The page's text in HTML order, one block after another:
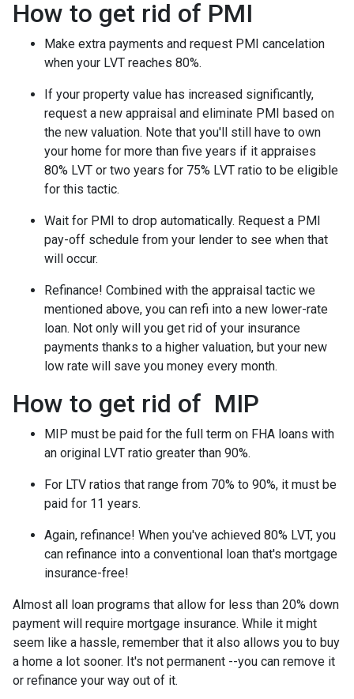
How to get rid of PMI
Make extra payments and request PMI cancelation
when your LVT reaches 80%.
If your property value has increased significantly,
request a new appraisal and eliminate PMI based on
the new valuation. Note that you'll still have to own
your home for more than five years if it appraises
80% LVT or two years for 75% LVT ratio to be eligible
for this tactic.
Wait for PMI to drop automatically. Request a PMI
pay-off schedule from your lender to see when that
will occur.
Refinance! Combined with the appraisal tactic we
mentioned above, you can refi into a new lower-rate
loan. Not only will you get rid of your insurance
payments thanks to a higher valuation, but your new
low rate will save you money every month.
How to get rid of MIP
MIP must be paid for the full term on FHA loans with
an original LVT ratio greater than 90%.
For LTV ratios that range from 70% to 90%, it must be
paid for 11 years.
Again, refinance! When you've achieved 80% LVT, you
can refinance into a conventional loan that's mortgage
insurance-free!
Almost all loan programs that allow for less than 20% down
payment will require mortgage insurance. While it might
seem like a hassle, remember that it also allows you to buy
a home a lot sooner. It's not permanent --you can remove it
or refinance your way out of it.